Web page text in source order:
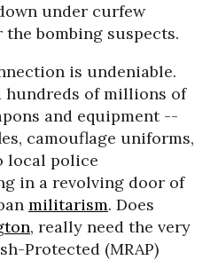
under curfew
bombing suspects.
is undeniable.
hundreds of millions of
and equipment --
camouflage uniforms,
local police
in a revolving door of
militarism. Does
, really need the very
Protected (MRAP)